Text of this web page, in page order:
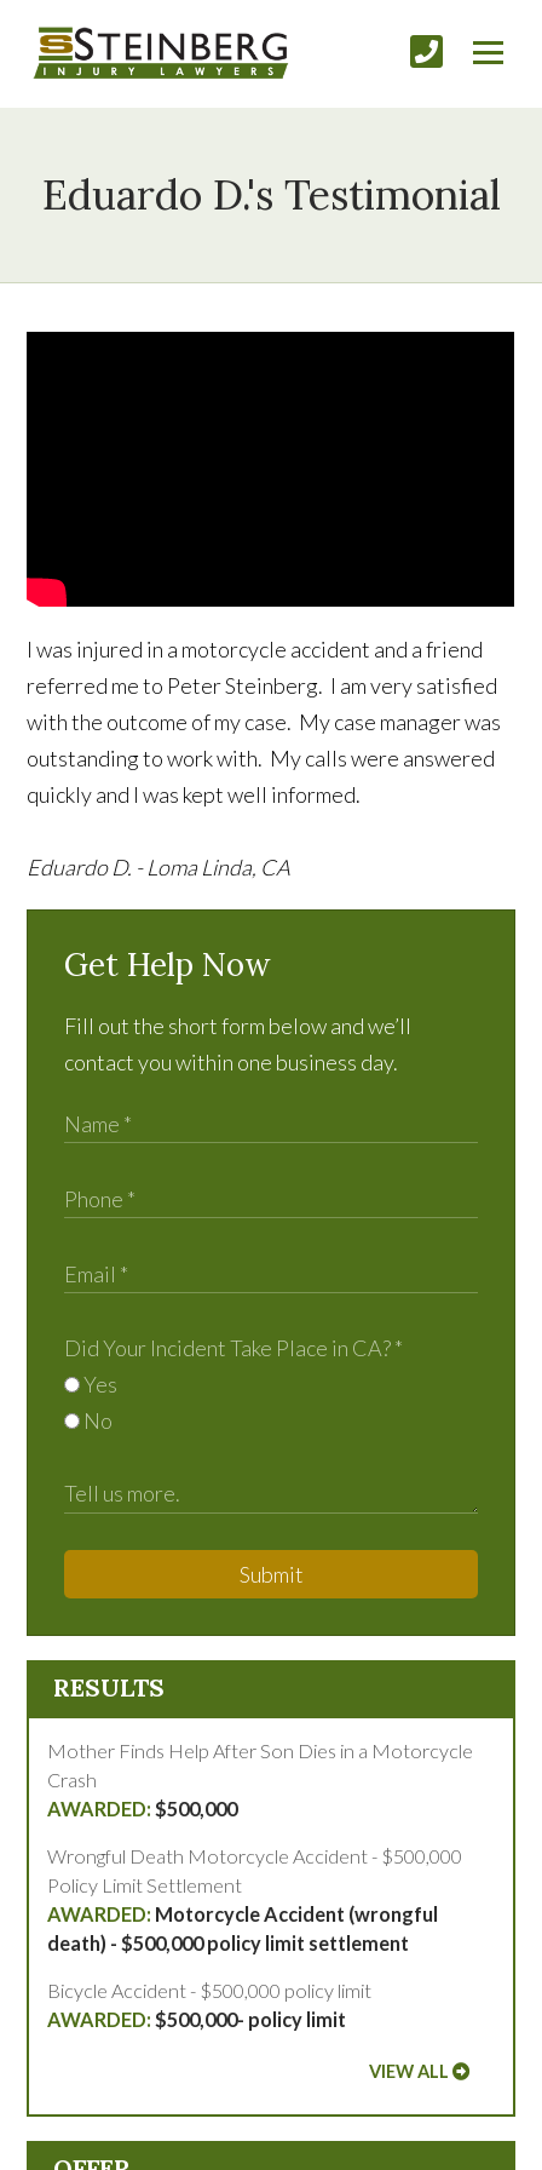
Eduardo D.'s Testimonial
I was injured in a motorcycle accident and a friend
referred me to Peter Steinberg. I am very satisfied
with the outcome of my case. My case manager was
outstanding to work with. My calls were answered
quickly and I was kept well informed.
Eduardo D. - Loma Linda, CA
Get Help Now
Fill out the short form below and we’ll
contact you within one business day.
Did Your Incident Take Place in CA?*
Yes
No
Submit
RESULTS
Mother Finds Help After Son Dies in a Motorcycle
Crash
$500,000
Wrongful Death Motorcycle Accident - $500,000
Policy Limit Settlement
Motorcycle Accident (wrongful
death) - $500,000 policy limit settlement
Bicycle Accident - $500,000 policy limit
$500,000- policy limit
VIEW ALL